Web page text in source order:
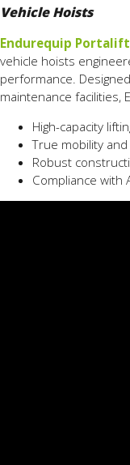
Vehicle Hoists
Endurequip
vehicle hoists
performance.
maintenance facilities,
High-capacity
True mobility
Robust
Compliance with